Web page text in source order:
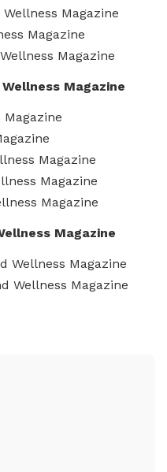
Magazine
Magazine
Magazine
Magazine
Magazine
Magazine
Magazine
Magazine
Wellness Magazine
Wellness Magazine